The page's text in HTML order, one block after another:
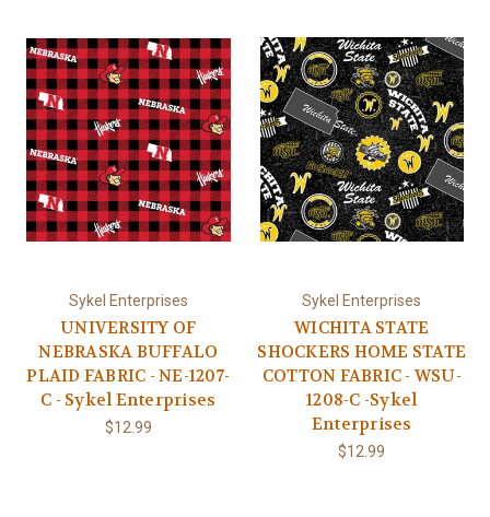
Sykel Enterprises
UNIVERSITY OF
NEBRASKA BUFFALO
PLAID FABRIC - NE-1207-
C - Sykel Enterprises
$12.99
Sykel Enterprises
WICHITA STATE
SHOCKERS HOME STATE
COTTON FABRIC - WSU-
1208-C -Sykel
Enterprises
$12.99